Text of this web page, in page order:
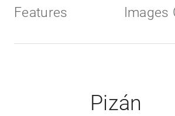
Features Images
Pizán